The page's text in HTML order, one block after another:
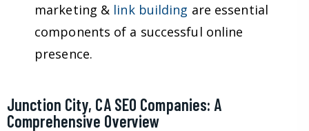
marketing & link building are essential
components of a successful online
presence.
Junction City, CA SEO Companies: A
Comprehensive Overview